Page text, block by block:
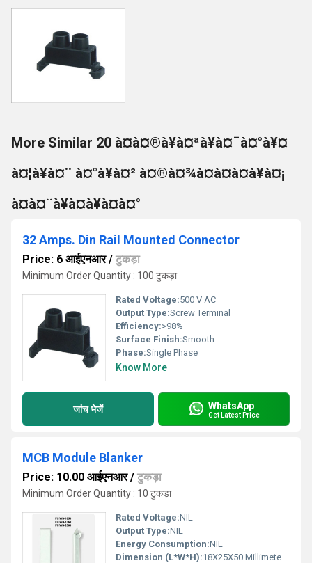
More Similar 20 à¤à¤®à¥à¤ªà¥à¤¯à¤°à¥¤
à¤¦à¥à¤¨ à¤°à¥à¤² à¤®à¤¾à¤à¤à¤à¥à¤¡
à¤à¤¨à¥à¤à¥à¤à¤°
32 Amps. Din Rail Mounted Connector
Price: 6 आईएनआर/ टुकड़ा
Minimum Order Quantity : 100 टुकड़ा
Rated Voltage:500 V AC
Output Type:Screw Terminal
Efficiency:>98%
Surface Finish:Smooth
Phase:Single Phase
Know More
जांच भेजें WhatsApp
Get Latest Price
MCB Module Blanker
Price: 10.00 आईएनआर/ टुकड़ा
Minimum Order Quantity : 10 टुकड़ा
Rated Voltage:NIL
Output Type:NIL
Energy Consumption:NIL
Dimension (L*W*H):18X25X50 Millimeter (mm)